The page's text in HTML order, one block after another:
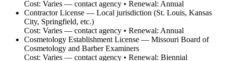
Cost: Varies — contact agency • Renewal: Annual
Contractor License — Local jurisdiction (St. Louis, Kansas
City, Springfield, etc.)
Cost: Varies — contact agency • Renewal: Annual
Cosmetology Establishment License — Missouri Board of
Cosmetology and Barber Examiners
Cost: Varies — contact agency • Renewal: Biennial